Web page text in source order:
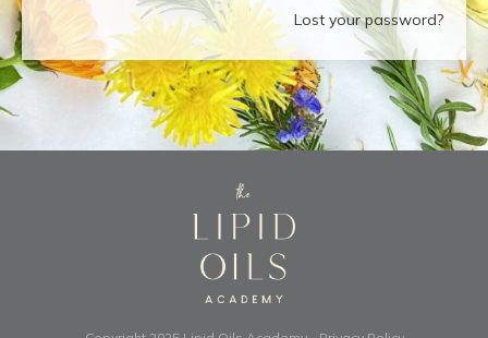
Lost your password?